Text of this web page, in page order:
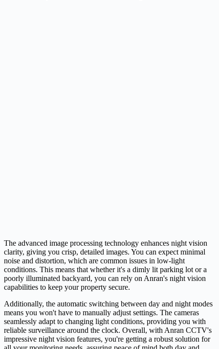
The advanced image processing technology enhances night vision
clarity, giving you crisp, detailed images. You can expect minimal
noise and distortion, which are common issues in low-light
conditions. This means that whether it's a dimly lit parking lot or a
poorly illuminated backyard, you can rely on Anran's night vision
capabilities to keep your property secure.
Additionally, the automatic switching between day and night modes
means you won't have to manually adjust settings. The cameras
seamlessly adapt to changing light conditions, providing you with
reliable surveillance around the clock. Overall, with Anran CCTV's
impressive night vision features, you're getting a robust solution for